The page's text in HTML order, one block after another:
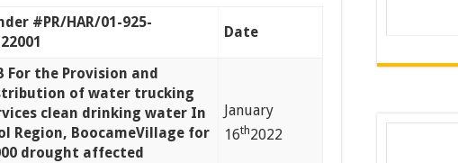
#PR/HAR/01-925-
Date
For the Provision and
of water trucking
clean drinking water In
Region, BoocameVillage for
drought affected
January
16th2022